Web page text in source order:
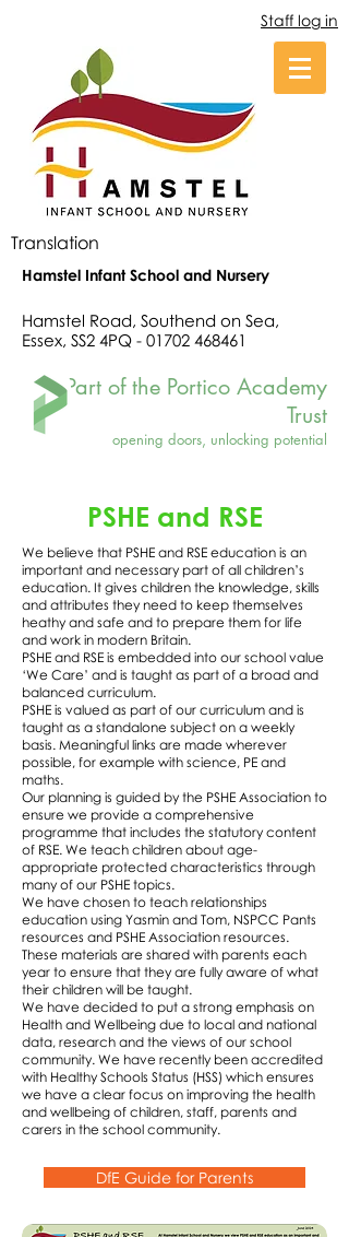
Staff log in
Translation
Hamstel Infant School and Nursery
Hamstel Road, Southend on Sea,
Essex, SS2 4PQ - 01702 468461
Part of the Portico Academy
Trust
opening doors, unlocking potential
PSHE and RSE
We believe that PSHE and RSE education is an
important and necessary part of all children’s
education. It gives children the knowledge, skills
and attributes they need to keep themselves
heathy and safe and to prepare them for life
and work in modern Britain.
PSHE and RSE is embedded into our school value
‘We Care’ and is taught as part of a broad and
balanced curriculum.
PSHE is valued as part of our curriculum and is
taught as a standalone subject on a weekly
basis. Meaningful links are made wherever
possible, for example with science, PE and
maths.
Our planning is guided by the PSHE Association to
ensure we provide a comprehensive
programme that includes the statutory content
of RSE. We teach children about age-
appropriate protected characteristics through
many of our PSHE topics.
We have chosen to teach relationships
education using Yasmin and Tom, NSPCC Pants
resources and PSHE Association resources.
These materials are shared with parents each
year to ensure that they are fully aware of what
their children will be taught.
We have decided to put a strong emphasis on
Health and Wellbeing due to local and national
data, research and the views of our school
community. We have recently been accredited
with Healthy Schools Status (HSS) which ensures
we have a clear focus on improving the health
and wellbeing of children, staff, parents and
carers in the school community.
DfE Guide for Parents